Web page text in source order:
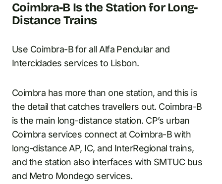
Coimbra-B Is the Station for Long-
Distance Trains
Use Coimbra-B for all Alfa Pendular and
Intercidades services to Lisbon.
Coimbra has more than one station, and this is
the detail that catches travellers out. Coimbra-B
is the main long-distance station. CP’s urban
Coimbra services connect at Coimbra-B with
long-distance AP, IC, and InterRegional trains,
and the station also interfaces with SMTUC bus
and Metro Mondego services.